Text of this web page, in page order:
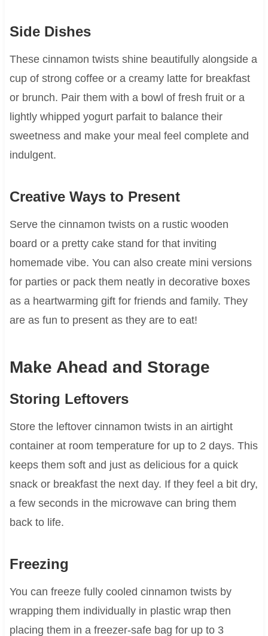
Side Dishes
These cinnamon twists shine beautifully alongside a
cup of strong coffee or a creamy latte for breakfast
or brunch. Pair them with a bowl of fresh fruit or a
lightly whipped yogurt parfait to balance their
sweetness and make your meal feel complete and
indulgent.
Creative Ways to Present
Serve the cinnamon twists on a rustic wooden
board or a pretty cake stand for that inviting
homemade vibe. You can also create mini versions
for parties or pack them neatly in decorative boxes
as a heartwarming gift for friends and family. They
are as fun to present as they are to eat!
Make Ahead and Storage
Storing Leftovers
Store the leftover cinnamon twists in an airtight
container at room temperature for up to 2 days. This
keeps them soft and just as delicious for a quick
snack or breakfast the next day. If they feel a bit dry,
a few seconds in the microwave can bring them
back to life.
Freezing
You can freeze fully cooled cinnamon twists by
wrapping them individually in plastic wrap then
placing them in a freezer-safe bag for up to 3